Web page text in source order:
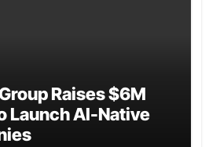
Raises $6M
Launch AI-Native